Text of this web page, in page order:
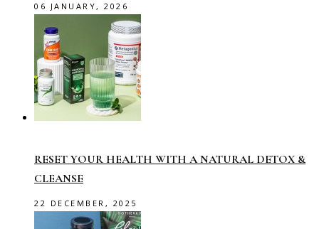
06 JANUARY, 2026
RESET YOUR HEALTH WITH A NATURAL DETOX &
CLEANSE
22 DECEMBER, 2025